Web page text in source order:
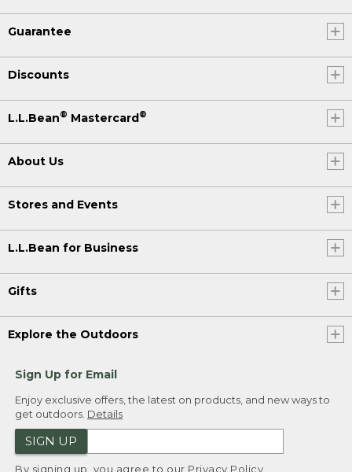
Guarantee
Discounts
L.L.Bean® Mastercard®
About Us
Stores and Events
L.L.Bean for Business
Gifts
Explore the Outdoors
Sign Up for Email
Enjoy exclusive offers, the latest on products, and new ways to
get outdoors. Details
SIGN UP
By signing up, you agree to our Privacy Policy